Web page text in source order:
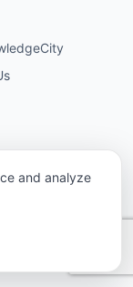
demo →
and analyze